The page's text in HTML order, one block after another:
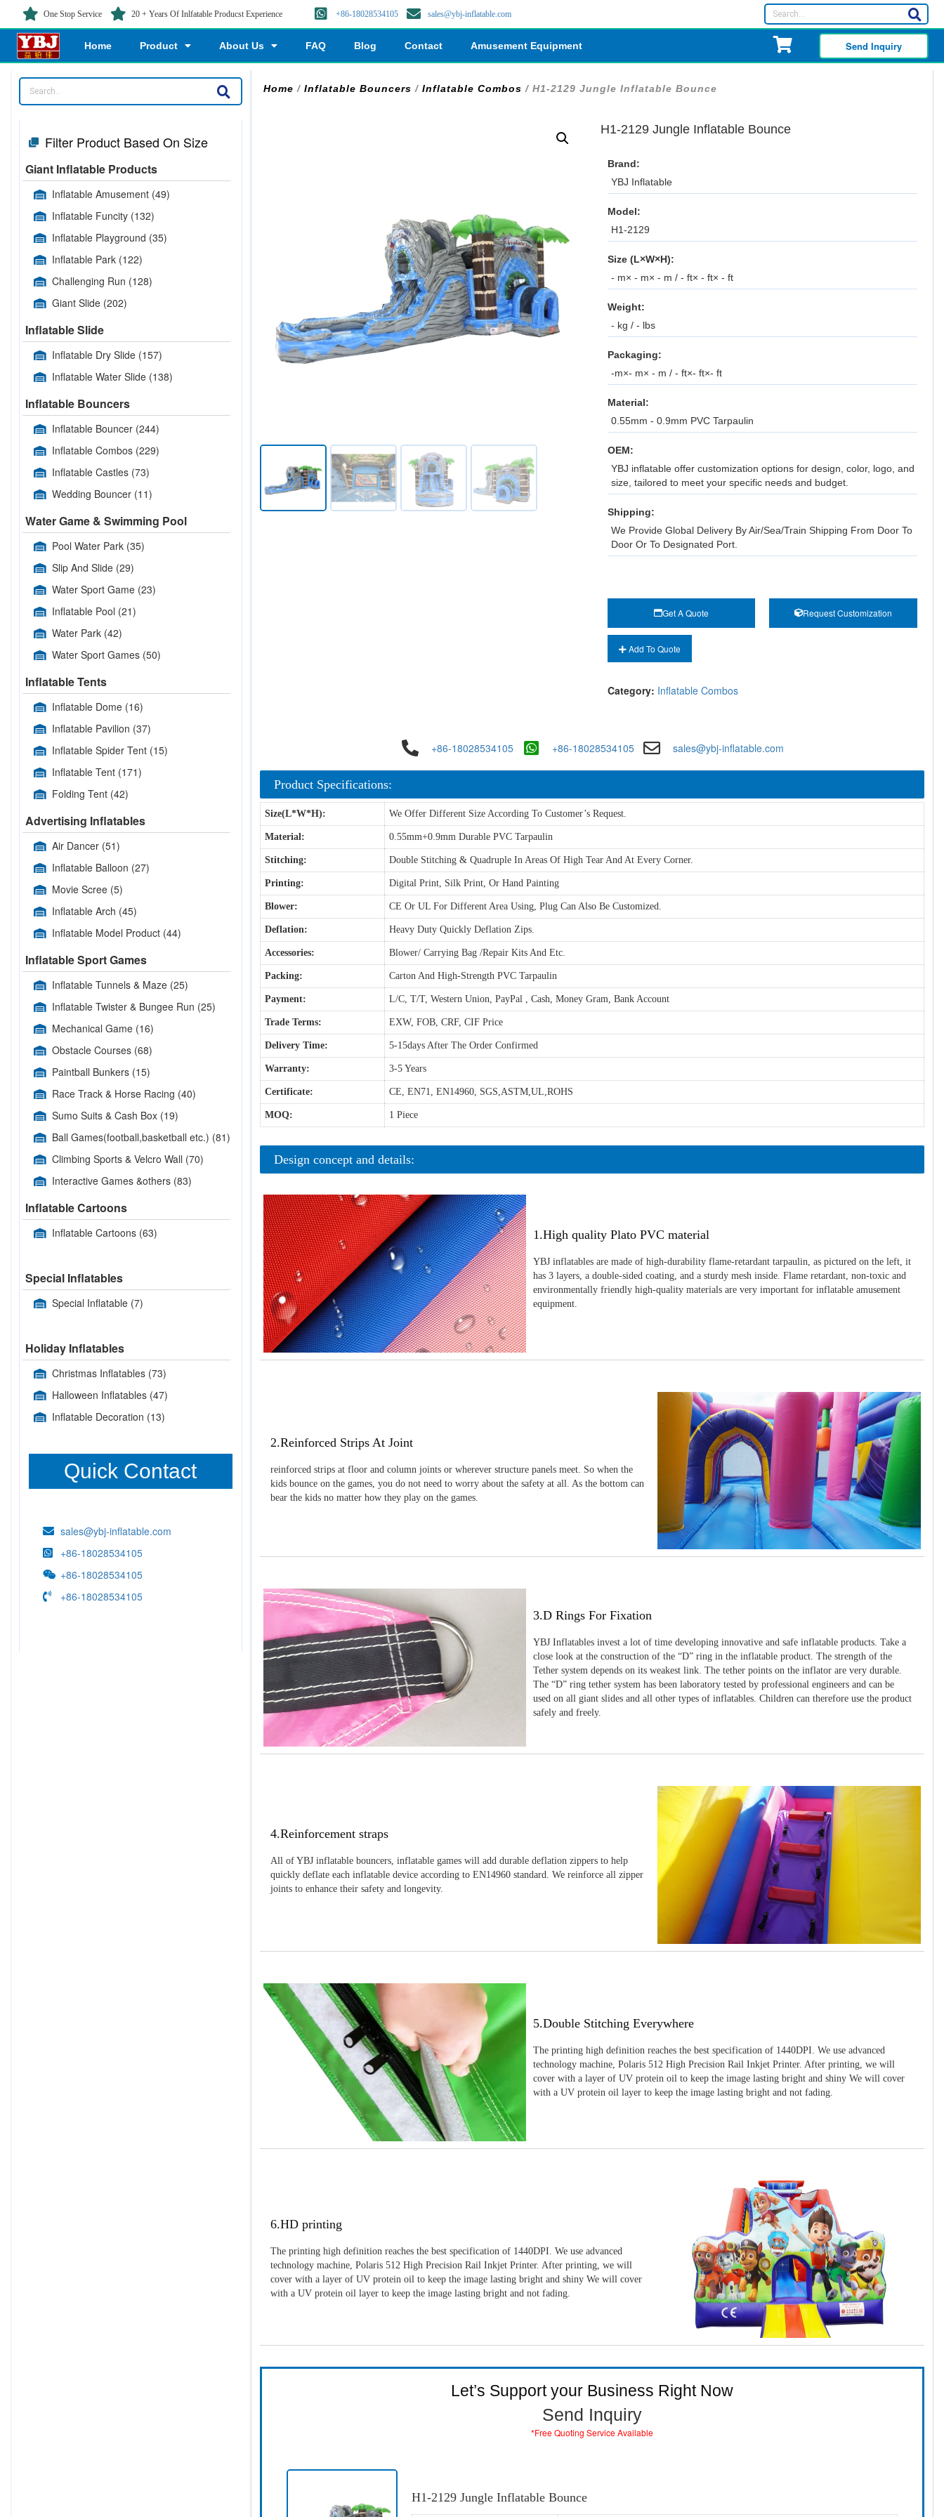
One Stop Service 20 + Years Of Inlfatable Producst Experience +86-18028534105 sales@ybj-inflatable.com
Home Product About Us FAQ Blog Contact Amusement Equipment Send Inquiry
Filter Product Based On Size
Giant Inflatable Products
Inflatable Amusement (49)
Inflatable Funcity (132)
Inflatable Playground (35)
Inflatable Park (122)
Challenging Run (128)
Giant Slide (202)
Inflatable Slide
Inflatable Dry Slide (157)
Inflatable Water Slide (138)
Inflatable Bouncers
Inflatable Bouncer (244)
Inflatable Combos (229)
Inflatable Castles (73)
Wedding Bouncer (11)
Water Game & Swimming Pool
Pool Water Park (35)
Slip And Slide (29)
Water Sport Game (23)
Inflatable Pool (21)
Water Park (42)
Water Sport Games (50)
Inflatable Tents
Inflatable Dome (16)
Inflatable Pavilion (37)
Inflatable Spider Tent (15)
Inflatable Tent (171)
Folding Tent (42)
Advertising Inflatables
Air Dancer (51)
Inflatable Balloon (27)
Movie Scree (5)
Inflatable Arch (45)
Inflatable Model Product (44)
Inflatable Sport Games
Inflatable Tunnels & Maze (25)
Inflatable Twister & Bungee Run (25)
Mechanical Game (16)
Obstacle Courses (68)
Paintball Bunkers (15)
Race Track & Horse Racing (40)
Sumo Suits & Cash Box (19)
Ball Games(football,basketball etc.) (81)
Climbing Sports & Velcro Wall (70)
Interactive Games &others (83)
Inflatable Cartoons
Inflatable Cartoons (63)
Special Inflatables
Special Inflatable (7)
Holiday Inflatables
Christmas Inflatables (73)
Halloween Inflatables (47)
Inflatable Decoration (13)
Quick Contact
sales@ybj-inflatable.com
+86-18028534105
+86-18028534105
+86-18028534105
Home / Inflatable Bouncers / Inflatable Combos / H1-2129 Jungle Inflatable Bounce
H1-2129 Jungle Inflatable Bounce
Brand:
YBJ Inflatable
Model:
H1-2129
Size (L×W×H):
- m× - m× - m / - ft× - ft× - ft
Weight:
- kg / - lbs
Packaging:
-m×- m× - m / - ft×- ft×- ft
Material:
0.55mm - 0.9mm PVC Tarpaulin
OEM:
YBJ inflatable offer customization options for design, color, logo, and
size, tailored to meet your specific needs and budget.
Shipping:
We Provide Global Delivery By Air/Sea/Train Shipping From Door To
Door Or To Designated Port.
Get A Quote Request Customization
Add To Quote
Category: Inflatable Combos
+86-18028534105 +86-18028534105 sales@ybj-inflatable.com
Product Specifications:
Size(L*W*H): We Offer Different Size According To Customer’s Request.
Material: 0.55mm+0.9mm Durable PVC Tarpaulin
Stitching: Double Stitching & Quadruple In Areas Of High Tear And At Every Corner.
Printing: Digital Print, Silk Print, Or Hand Painting
Blower: CE Or UL For Different Area Using, Plug Can Also Be Customized.
Deflation: Heavy Duty Quickly Deflation Zips.
Accessories: Blower/ Carrying Bag /Repair Kits And Etc.
Packing: Carton And High-Strength PVC Tarpaulin
Payment: L/C, T/T, Western Union, PayPal , Cash, Money Gram, Bank Account
Trade Terms: EXW, FOB, CRF, CIF Price
Delivery Time: 5-15days After The Order Confirmed
Warranty: 3-5 Years
Certificate: CE, EN71, EN14960, SGS,ASTM,UL,ROHS
MOQ: 1 Piece
Design concept and details:
1.High quality Plato PVC material
YBJ inflatables are made of high-durability flame-retardant tarpaulin, as pictured on the left, it
has 3 layers, a double-sided coating, and a sturdy mesh inside. Flame retardant, non-toxic and
environmentally friendly high-quality materials are very important for inflatable amusement
equipment.
2.Reinforced Strips At Joint
reinforced strips at floor and column joints or wherever structure panels meet. So when the
kids bounce on the games, you do not need to worry about the safety at all. As the bottom can
bear the kids no matter how they play on the games.
3.D Rings For Fixation
YBJ Inflatables invest a lot of time developing innovative and safe inflatable products. Take a
close look at the construction of the “D” ring in the inflatable product. The strength of the
Tether system depends on its weakest link. The tether points on the inflator are very durable.
The “D” ring tether system has been laboratory tested by professional engineers and can be
used on all giant slides and all other types of inflatables. Children can therefore use the product
safely and freely.
4.Reinforcement straps
All of YBJ inflatable bouncers, inflatable games will add durable deflation zippers to help
quickly deflate each inflatable device according to EN14960 standard. We reinforce all zipper
joints to enhance their safety and longevity.
5.Double Stitching Everywhere
The printing high definition reaches the best specification of 1440DPI. We use advanced
technology machine, Polaris 512 High Precision Rail Inkjet Printer. After printing, we will
cover with a layer of UV protein oil to keep the image lasting bright and shiny We will cover
with a UV protein oil layer to keep the image lasting bright and not fading.
6.HD printing
The printing high definition reaches the best specification of 1440DPI. We use advanced
technology machine, Polaris 512 High Precision Rail Inkjet Printer. After printing, we will
cover with a layer of UV protein oil to keep the image lasting bright and shiny We will cover
with a UV protein oil layer to keep the image lasting bright and not fading.
Let’s Support your Business Right Now
Send Inquiry
*Free Quoting Service Available
H1-2129 Jungle Inflatable Bounce